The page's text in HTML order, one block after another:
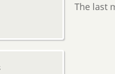
The last